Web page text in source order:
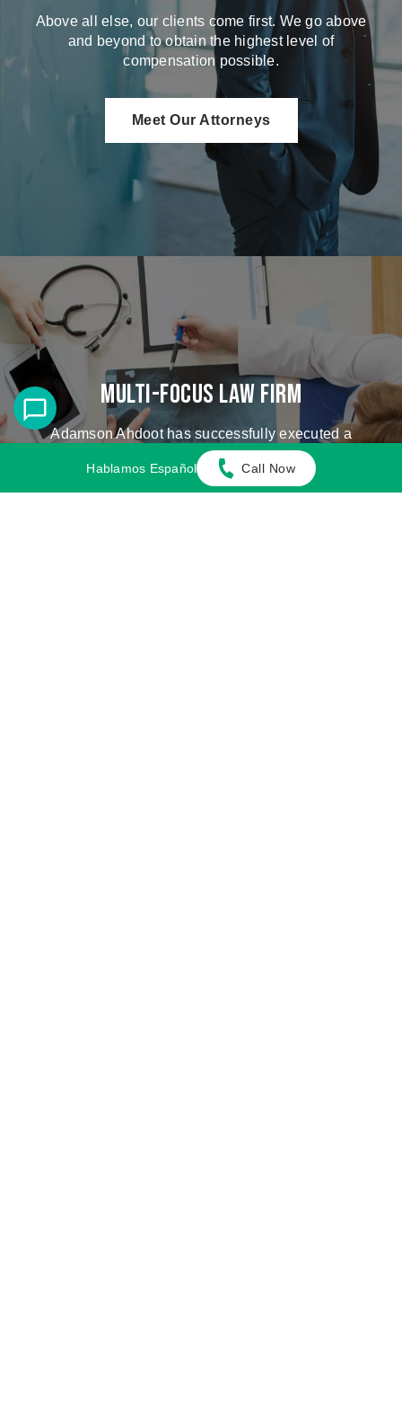
Above all else, our clients come first. We go above
and beyond to obtain the highest level of
compensation possible.
Meet Our Attorneys
Multi-Focus Law Firm
Adamson Ahdoot has successfully executed a
plethora of personal injury cases.
Hablamos Español Call Now